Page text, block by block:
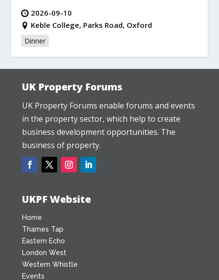
2026-09-10
Keble College, Parks Road, Oxford
Dinner
UK Property Forums
UK Property Forums enable forums and events
in the property sector, which help to create
business development opportunities. The
business of property.
UKPF Website
Home
Thames Tap
Eastern Echo
London West
Western Whistle
Events